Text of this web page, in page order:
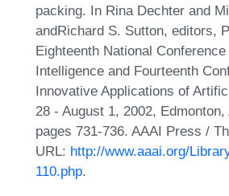
packing. In Rina Dechter and
andRichard S. Sutton, editors,
Eighteenth National
Intelligence and Fourteenth
Innovative Applications of
28 - August 1, 2002,
pages 731-736. AAAI Press /
URL: http://www.aaai.org/
110.php.